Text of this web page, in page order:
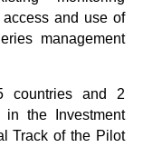
access and use of
management
countries and 2
in the Investment
Track of the Pilot